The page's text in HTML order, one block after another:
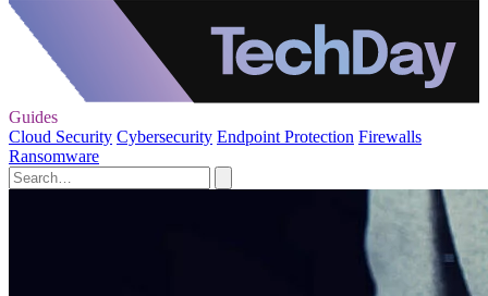
Guides
Cloud Security Cybersecurity Endpoint Protection Firewalls
Ransomware